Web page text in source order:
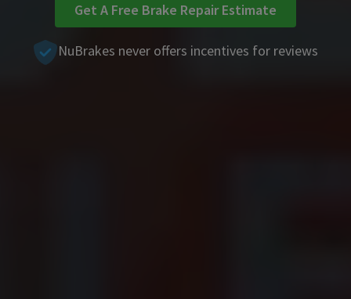
Get A Free Brake Repair Estimate
NuBrakes never offers incentives for reviews